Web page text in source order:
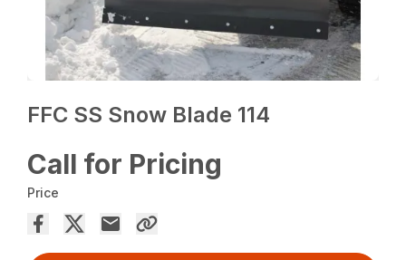
FFC SS Snow Blade 114
Call for Pricing
Price